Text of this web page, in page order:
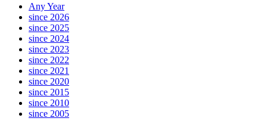
Any Year
since 2026
since 2025
since 2024
since 2023
since 2022
since 2021
since 2020
since 2015
since 2010
since 2005